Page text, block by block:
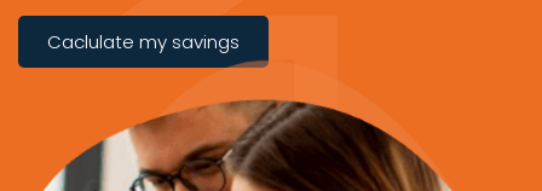
Caclulate my savings